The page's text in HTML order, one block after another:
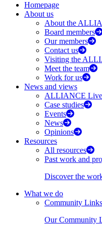
Homepage
About us
About the
Board members
Our members
Contact us
Visiting the
Meet the team
Work for us
News and views
ALLIANCE Live
Case studies
Events
News
Opinions
Resources
All resources
Past work and
Discover the
What we do
Community
Our Community